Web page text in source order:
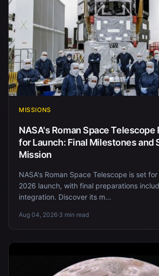
MISSIONS
NASA's Roman Space Telescope
for Launch: Final Milestones and
Mission
NASA's Roman Space Telescope is set
2026 launch, with final preparations
integration. Discover its m...
Aug 04, 2026·3 min read